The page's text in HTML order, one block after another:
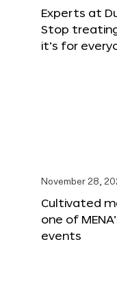
Experts at
Stop
it’s for
November 28,
Cultivated
one of
events